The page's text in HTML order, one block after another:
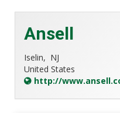
Ansell
Iselin, NJ
United States
http://